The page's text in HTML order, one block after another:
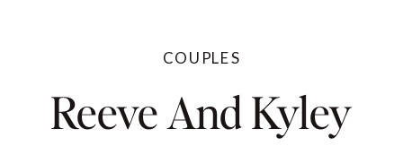
COUPLES
Reeve And Kyley